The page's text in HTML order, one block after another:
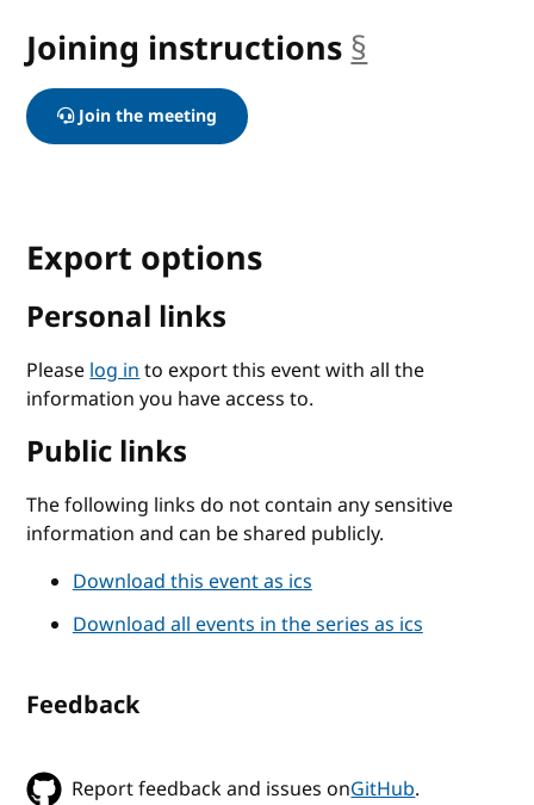
Joining instructions §
Join the meeting
Export options
Personal links
Pleaselog into export this event with all the
information you have access to.
Public links
The following links do not contain any sensitive
information and can be shared publicly.
Download this event as ics
Download all events in the series as ics
Feedback
Report feedback and issues onGitHub.